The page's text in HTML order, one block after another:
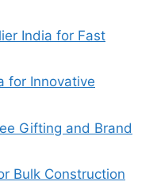
India for Fast
for Innovative
Gifting and Brand
Bulk Construction